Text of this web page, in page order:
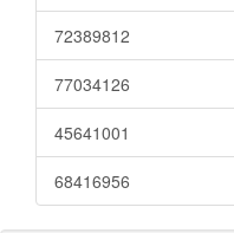
72389812
77034126
45641001
68416956